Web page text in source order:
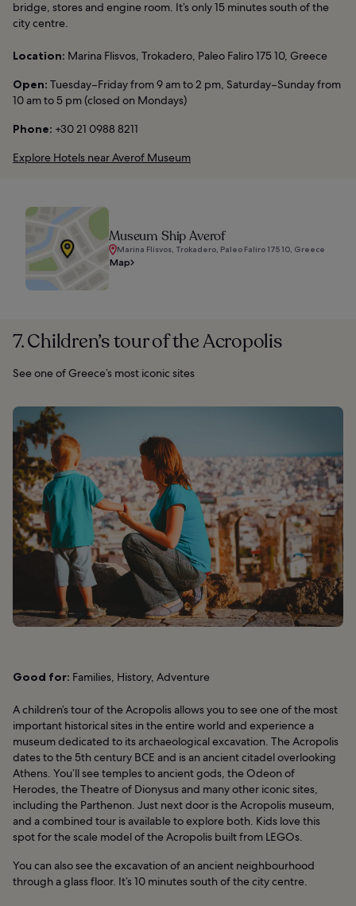
bridge, stores and engine room. It’s only 15 minutes south of the
city centre.
Location: Marina Flisvos, Trokadero, Paleo Faliro 175 10, Greece
Open: Tuesday–Friday from 9 am to 2 pm, Saturday–Sunday from
10 am to 5 pm (closed on Mondays)
Phone: +30 21 0988 8211
Explore Hotels near Averof Museum
Museum Ship Averof
Marina Flisvos, Trokadero, Paleo Faliro 175 10, Greece
Map
7. Children’s tour of the Acropolis
See one of Greece’s most iconic sites
Good for: Families, History, Adventure
A children’s tour of the Acropolis allows you to see one of the most
important historical sites in the entire world and experience a
museum dedicated to its archaeological excavation. The Acropolis
dates to the 5th century BCE and is an ancient citadel overlooking
Athens. You’ll see temples to ancient gods, the Odeon of
Herodes, the Theatre of Dionysus and many other iconic sites,
including the Parthenon. Just next door is the Acropolis museum,
and a combined tour is available to explore both. Kids love this
spot for the scale model of the Acropolis built from LEGOs.
You can also see the excavation of an ancient neighbourhood
through a glass floor. It’s 10 minutes south of the city centre.